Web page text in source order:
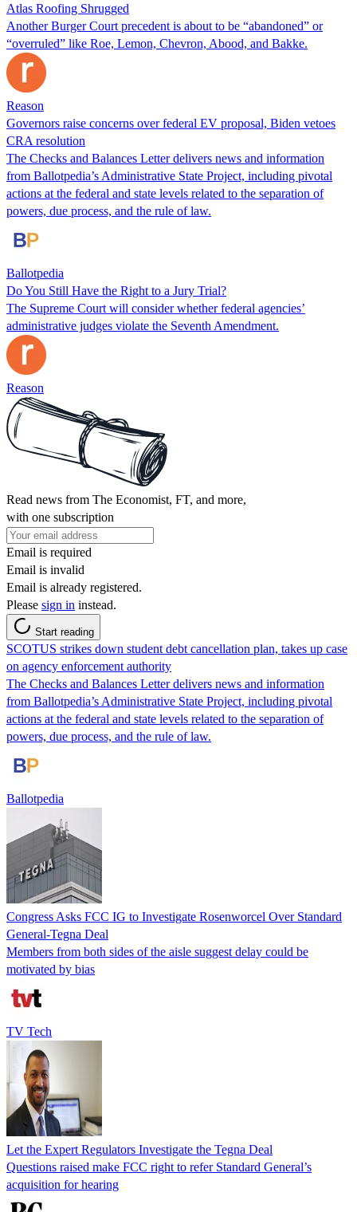
Atlas Roofing Shrugged
Another Burger Court precedent is about to be “abandoned” or
“overruled” like Roe, Lemon, Chevron, Abood, and Bakke.
Reason
Governors raise concerns over federal EV proposal, Biden vetoes
CRA resolution
The Checks and Balances Letter delivers news and information
from Ballotpedia’s Administrative State Project, including pivotal
actions at the federal and state levels related to the separation of
powers, due process, and the rule of law.
Ballotpedia
Do You Still Have the Right to a Jury Trial?
The Supreme Court will consider whether federal agencies’
administrative judges violate the Seventh Amendment.
Reason
Read news from The Economist, FT, and more,
with one subscription
Email is required
Email is invalid
Email is already registered.
Please sign in instead.
Start reading
SCOTUS strikes down student debt cancellation plan, takes up case
on agency enforcement authority
The Checks and Balances Letter delivers news and information
from Ballotpedia’s Administrative State Project, including pivotal
actions at the federal and state levels related to the separation of
powers, due process, and the rule of law.
Ballotpedia
Congress Asks FCC IG to Investigate Rosenworcel Over Standard
General-Tegna Deal
Members from both sides of the aisle suggest delay could be
motivated by bias
TV Tech
Let the Expert Regulators Investigate the Tegna Deal
Questions raised make FCC right to refer Standard General’s
acquisition for hearing